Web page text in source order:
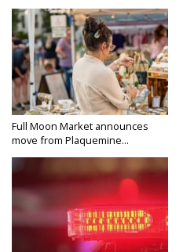
Full Moon Market announces
move from Plaquemine...